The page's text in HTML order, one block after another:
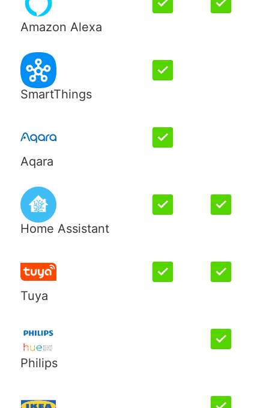
Amazon Alexa
SmartThings
Aqara
Home Assistant
Tuya
Philips